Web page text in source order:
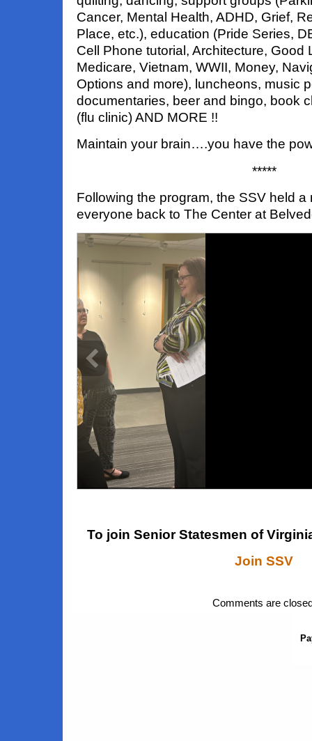
Cancer, Mental Health, ADHD, Grief,
Place, etc.), education (Pride Series,
Cell Phone tutorial, Architecture, Good
Medicare, Vietnam, WWII, Money,
Options and more), luncheons, music
documentaries, beer and bingo, book
(flu clinic) AND MORE !!
Maintain your brain….you have the
*****
Following the program, the SSV held
everyone back to The Center at
To join Senior Statesmen of
Join SSV
Comments are